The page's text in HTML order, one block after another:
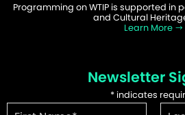
Programming on WTIP is supported in
and Cultural
Learn More
Newsletter
*indicates